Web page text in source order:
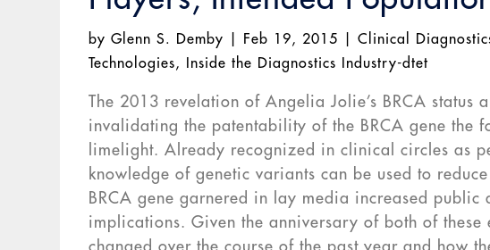
byGlenn S. Demby Feb 19, 2015 |Clinical
Technologies, Inside the Diagnostics Industry-dtet
The 2013 revelation of Angelia Jolie’s BRCA status
invalidating the patentability of the BRCA gene the
limelight. Already recognized in clinical circles as
knowledge of genetic variants can be used to
BRCA gene garnered in lay media increased public
implications. Given the anniversary of both of these
changed over the course of the past year and how